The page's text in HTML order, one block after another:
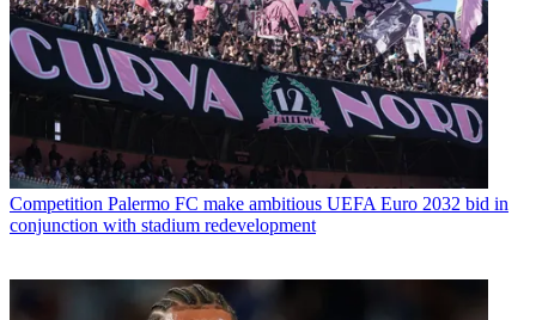
Competition Palermo FC make ambitious UEFA Euro 2032 bid in
conjunction with stadium redevelopment